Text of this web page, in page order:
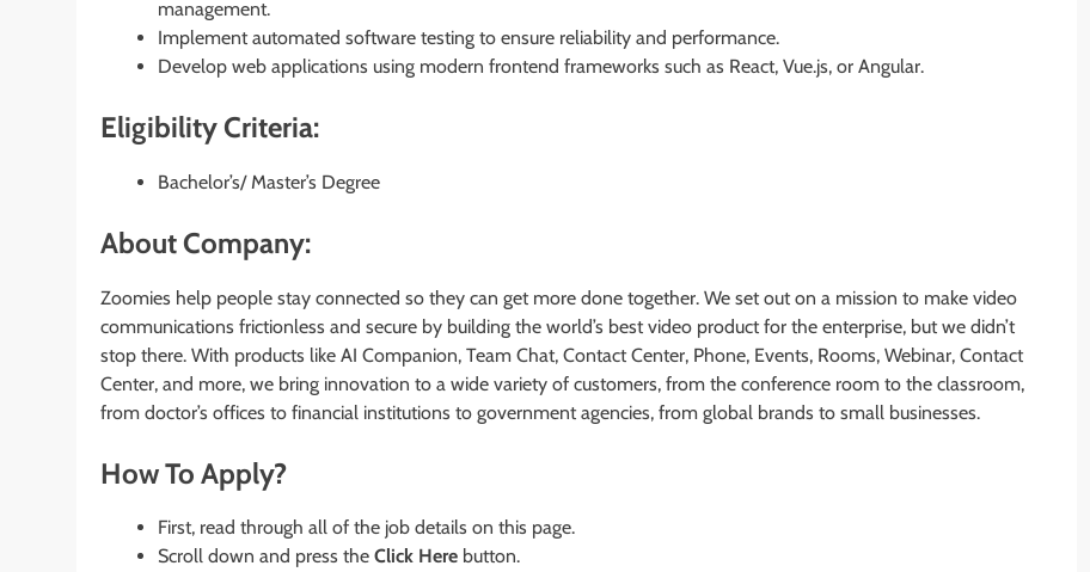
management.
Implement automated software testing to ensure reliability and performance.
Develop web applications using modern frontend frameworks such as React, Vue.js, or Angular.
Eligibility Criteria:
Bachelor’s/ Master’s Degree
About Company:
Zoomies help people stay connected so they can get more done together. We set out on a mission to make video
communications frictionless and secure by building the world’s best video product for the enterprise, but we didn’t
stop there. With products like AI Companion, Team Chat, Contact Center, Phone, Events, Rooms, Webinar, Contact
Center, and more, we bring innovation to a wide variety of customers, from the conference room to the classroom,
from doctor’s offices to financial institutions to government agencies, from global brands to small businesses.
How To Apply?
First, read through all of the job details on this page.
Scroll down and press the Click Here button.